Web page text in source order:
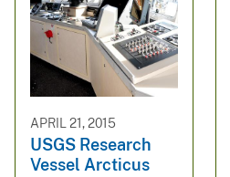
APRIL 21, 2015
USGS Research
Vessel Arcticus